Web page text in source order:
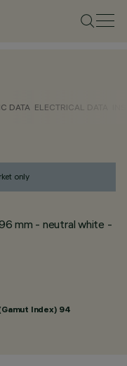
DATA ELECTRICAL DATA
only
mm - neutral white -
Index) 94